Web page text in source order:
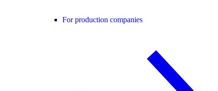
For production companies